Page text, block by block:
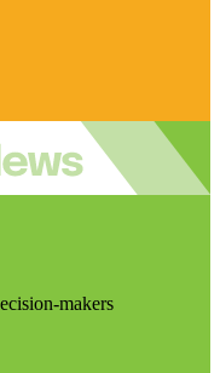
makers